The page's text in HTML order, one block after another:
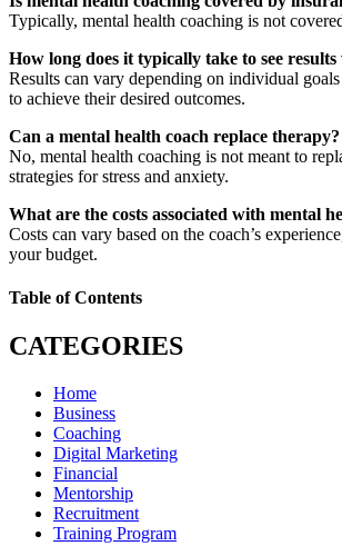
Typically, mental health coaching is not
How long does it typically take to see
Results can vary depending on individual
to achieve their desired outcomes.
Can a mental health coach replace therapy?
No, mental health coaching is not meant to
strategies for stress and anxiety.
What are the costs associated with mental
Costs can vary based on the coach’s
your budget.
Table of Contents
CATEGORIES
Home
Business
Coaching
Digital Marketing
Financial
Mentorship
Recruitment
Training Program